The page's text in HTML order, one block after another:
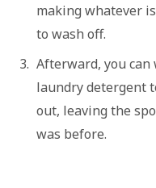
making whatever
to wash off.
Afterward, you
laundry detergent
out, leaving the
was before.